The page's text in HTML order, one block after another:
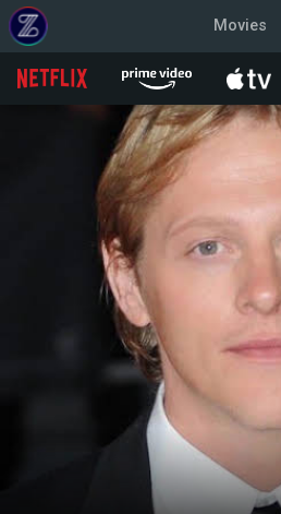
Movies